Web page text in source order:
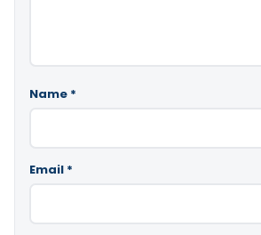
Name *
Email *